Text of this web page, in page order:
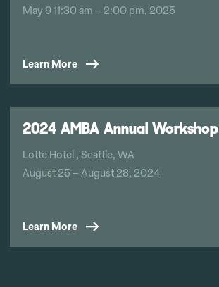
May 9 11:30 am – 2:00 pm, 2025
Learn More
2024 AMBA Annual Workshop
Lotte Hotel , Seattle, WA
August 25 – August 28, 2024
Learn More